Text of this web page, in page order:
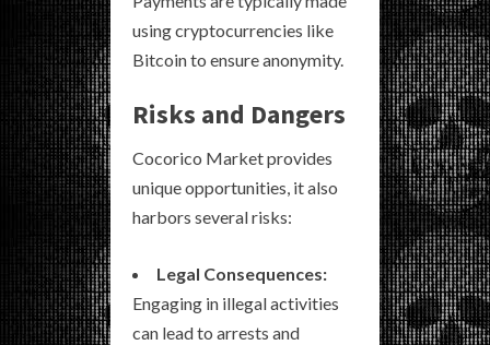
using cryptocurrencies like
Bitcoin to ensure anonymity.
Risks and Dangers
Cocorico Market provides
unique opportunities, it also
harbors several risks:
Legal Consequences:
Engaging in illegal activities
can lead to arrests and